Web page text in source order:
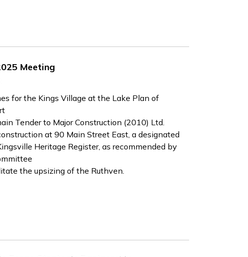
Meeting
for the Kings Village at the Lake Plan of
Tender to Major Construction (2010) Ltd.
at 90 Main Street East, a designated
Heritage Register, as recommended by
the upsizing of the Ruthven.